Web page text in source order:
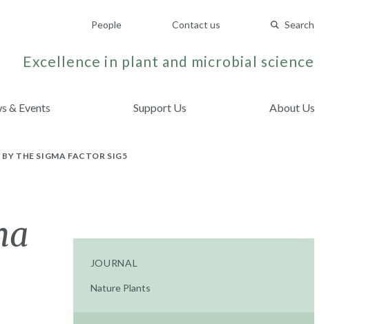
People Contact us Search
Excellence in plant and microbial science
& Events Support Us About Us
THE SIGMA FACTOR SIG5
JOURNAL
Nature Plants